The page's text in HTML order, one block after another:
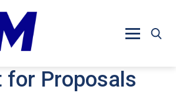
for Proposals